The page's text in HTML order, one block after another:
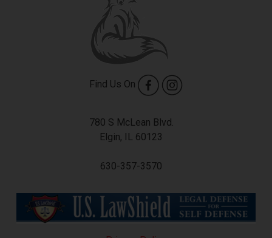
Find Us On
780 S McLean Blvd.
Elgin, IL 60123
630-357-3570